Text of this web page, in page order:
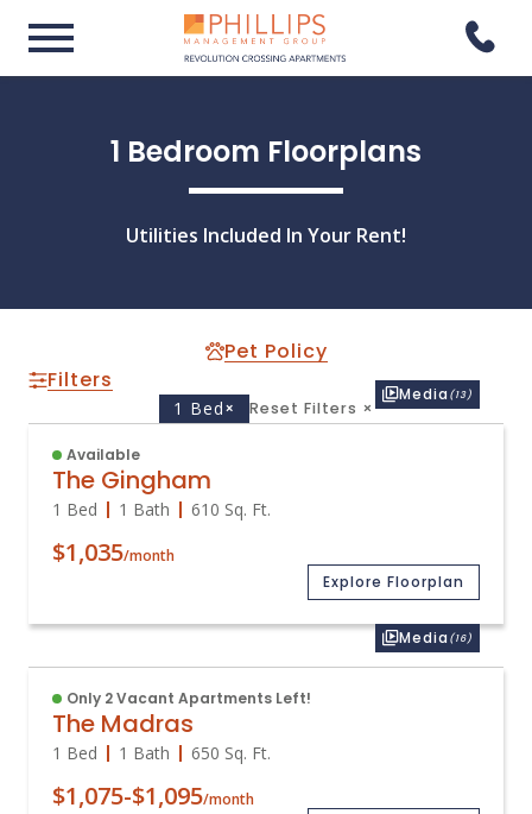
1 Bedroom Floorplans
Utilities Included In Your Rent!
Pet Policy
Filters
1 Bed× Reset Filters ×
Media (13)
Available
The Gingham
1 Bed 1 Bath 610 Sq. Ft.
$1,035/month
Explore Floorplan
Media (16)
Only 2 Vacant Apartments Left!
The Madras
1 Bed 1 Bath 650 Sq. Ft.
$1,075-$1,095/month